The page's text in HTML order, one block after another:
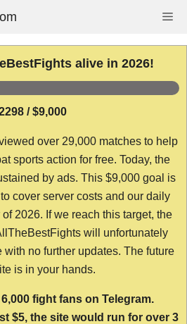
alive in 2026!
/ $9,000
over 29,000 matches to help
sports action for free. Today, the
by ads. This $9,000 goal is
cover server costs and our daily
2026. If we reach this target, the
will unfortunately
with no further updates. The future
is in your hands.
fight fans on Telegram.
$5, the site would run for over 3